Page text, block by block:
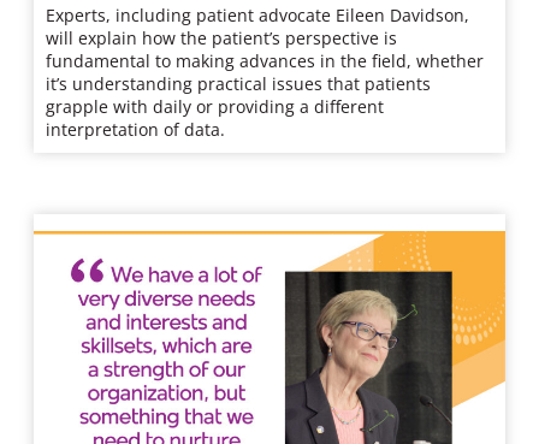
Experts, including patient advocate Eileen Davidson,
will explain how the patient’s perspective is
fundamental to making advances in the field, whether
it’s understanding practical issues that patients
grapple with daily or providing a different
interpretation of data.